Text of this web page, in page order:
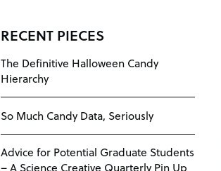
RECENT PIECES
The Definitive Halloween Candy
Hierarchy
So Much Candy Data, Seriously
Advice for Potential Graduate Students
– A Science Creative Quarterly Pin Up